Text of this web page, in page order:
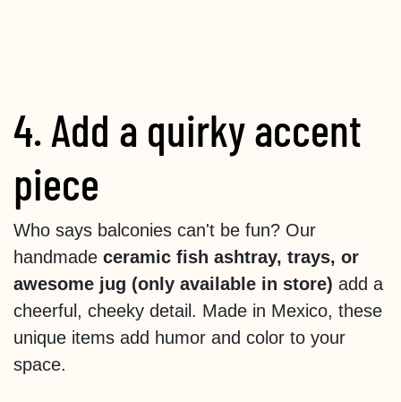
4. Add a quirky accent
piece
Who says balconies can't be fun? Our
handmade ceramic fish ashtray, trays, or
awesome jug (only available in store) add a
cheerful, cheeky detail. Made in Mexico, these
unique items add humor and color to your
space.